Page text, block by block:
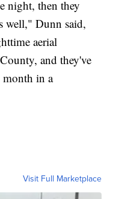
night, then they
well," Dunn said,
aerial
and they've
month in a
Visit Full Marketplace